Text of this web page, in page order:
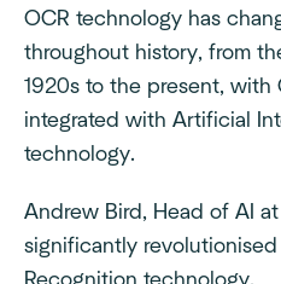
OCR technology has
throughout history, from
1920s to the present, with
integrated with Artificial
technology.
Andrew Bird, Head of AI
significantly